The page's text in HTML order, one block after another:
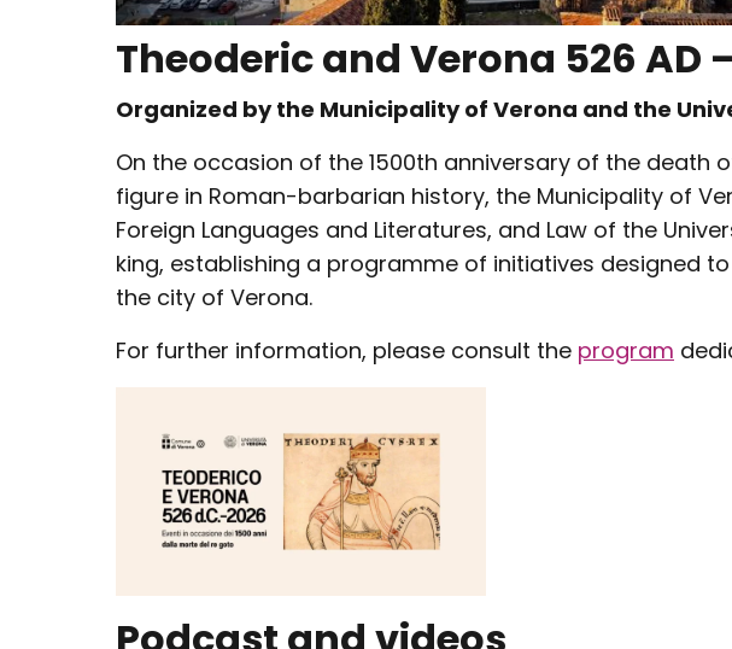
Theoderic and Verona 526 AD
Organized by the Municipality of Verona and the
On the occasion of the 1500th anniversary of the
figure in Roman-barbarian history, the Municipality of
Foreign Languages and Literatures, and Law of the
king, establishing a programme of initiatives designed
the city of Verona.
For further information, please consult the program